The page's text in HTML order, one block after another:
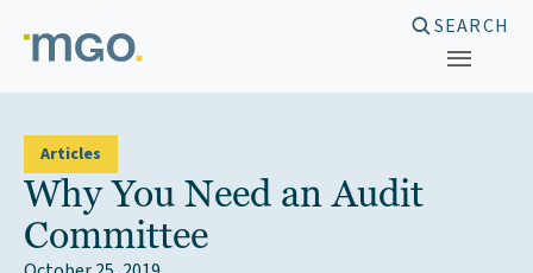
content
SEARCH
Articles
Why You Need an Audit
Committee